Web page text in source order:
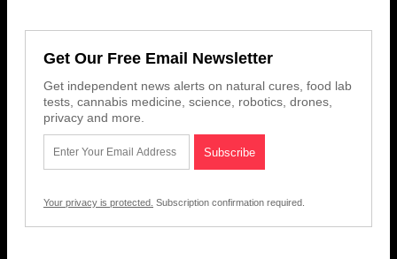
Get Our Free Email Newsletter
Get independent news alerts on natural cures, food lab
tests, cannabis medicine, science, robotics, drones,
privacy and more.
Your privacy is protected. Subscription confirmation required.